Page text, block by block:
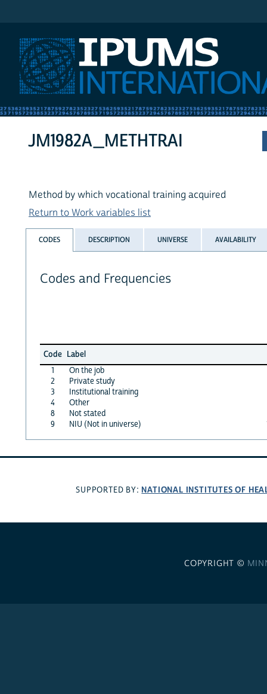
JM1982A_METHTRAI
Method by which vocational training acquired
Return to Work variables list
CODES DESCRIPTION UNIVERSE AVAILABILITY
Codes and Frequencies
Code Label
1
On the job
2
Private study
3
Institutional training
4
Other
8
Not stated
9
NIU (Not in universe)
SUPPORTED BY: NATIONAL INSTITUTES OF
COPYRIGHT ©